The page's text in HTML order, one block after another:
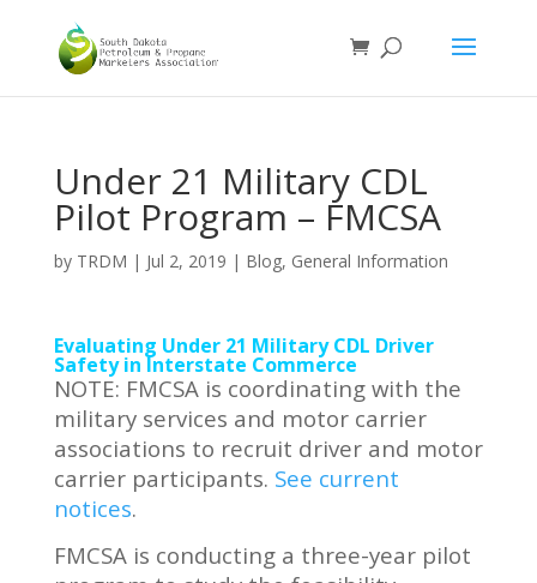
Under 21 Military CDL
Pilot Program – FMCSA
by TRDM | Jul 2, 2019 | Blog, General Information
Evaluating Under 21 Military CDL Driver
Safety in Interstate Commerce
NOTE: FMCSA is coordinating with the
military services and motor carrier
associations to recruit driver and motor
carrier participants. See current
notices.
FMCSA is conducting a three-year pilot